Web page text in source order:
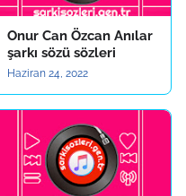
Onur Can Özcan Anılar
şarkı sözü sözleri
Haziran 24, 2022